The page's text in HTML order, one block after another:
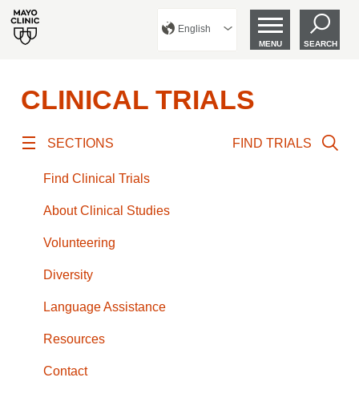
English
MENU SEARCH
CLINICAL TRIALS
SECTIONS
Find Clinical Trials
About Clinical Studies
Volunteering
Diversity
Language Assistance
Resources
Contact
FIND TRIALS